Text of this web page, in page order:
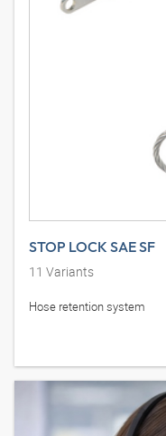
STOP LOCK SAE SF
11 Variants
Hose retention system